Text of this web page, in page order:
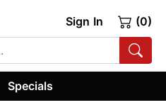
Sign In (0)
Specials